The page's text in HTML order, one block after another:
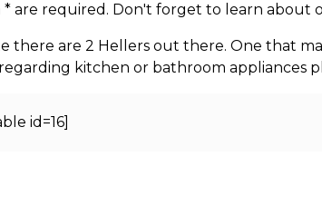
* are required. Don't forget to learn about
there are 2 Hellers out there. One that
kitchen or bathroom appliances
id=16]